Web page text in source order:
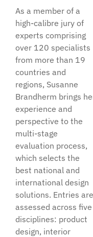
As a member of a
high-calibre jury of
experts comprising
over 120 specialists
from more than 19
countries and
regions, Susanne
Brandherm brings
experience and
perspective to the
multi-stage
evaluation process,
which selects the
best national and
international design
solutions. Entries are
assessed across five
disciplines: product
design, interior